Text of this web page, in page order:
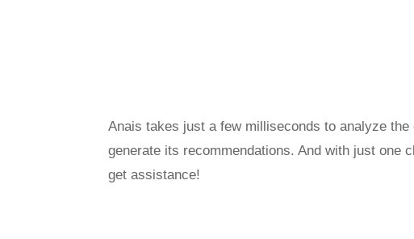
Anais takes just a few milliseconds to analyze the
generate its recommendations. And with just one
get assistance!